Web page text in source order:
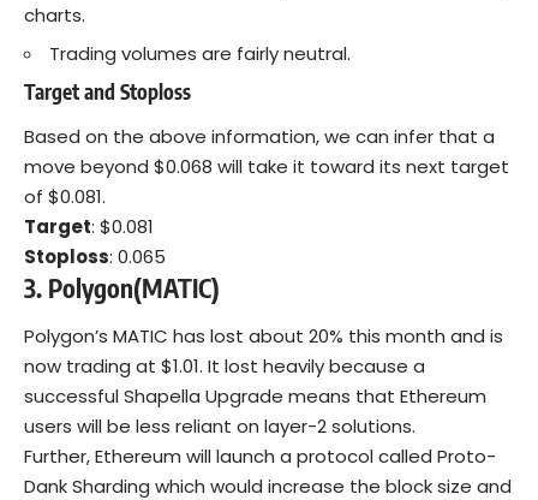
charts.
Trading volumes are fairly neutral.
Target and Stoploss
Based on the above information, we can infer that a
move beyond $0.068 will take it toward its next target
of $0.081.
Target: $0.081
Stoploss: 0.065
3. Polygon(MATIC)
Polygon’s MATIC has lost about 20% this month and is
now trading at $1.01. It lost heavily because a
successful Shapella Upgrade means that Ethereum
users will be less reliant on layer-2 solutions.
Further, Ethereum will launch a protocol called Proto-
Dank Sharding which would increase the block size and